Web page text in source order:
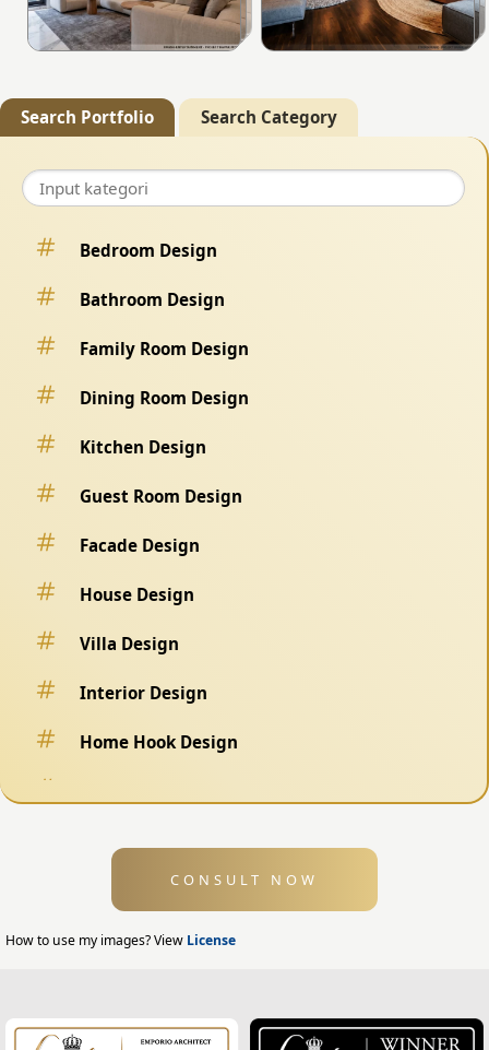
Search Portfolio Search Category
Bedroom Design
Bathroom Design
Family Room Design
Dining Room Design
Kitchen Design
Guest Room Design
Facade Design
House Design
Villa Design
Interior Design
Home Hook Design
Exterior Design
Home Exterior Design
Modern Home Design
CONSULT NOW
How to use my images? View License